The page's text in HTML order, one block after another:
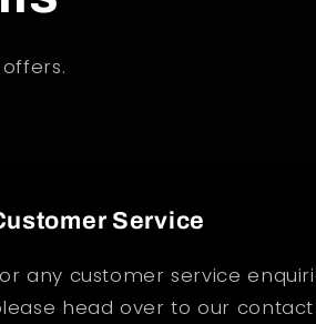
Service
any customer service
head over to our